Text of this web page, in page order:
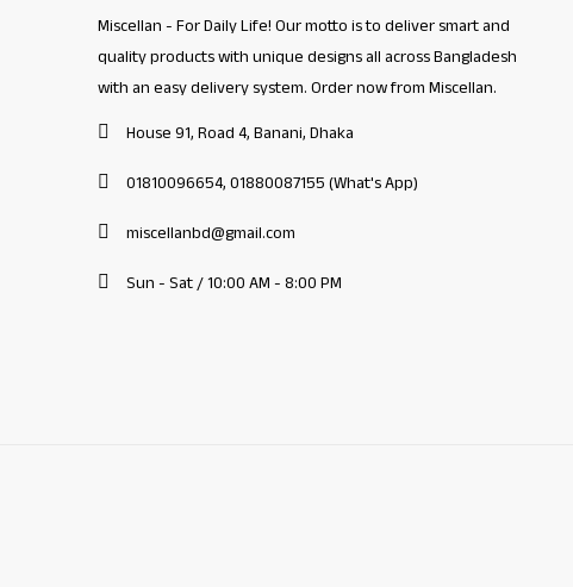
Miscellan - For Daily Life! Our motto is to deliver smart and
quality products with unique designs all across Bangladesh
with an easy delivery system. Order now from Miscellan.
House 91, Road 4, Banani, Dhaka
01810096654, 01880087155 (What's App)
miscellanbd@gmail.com
Sun - Sat / 10:00 AM - 8:00 PM